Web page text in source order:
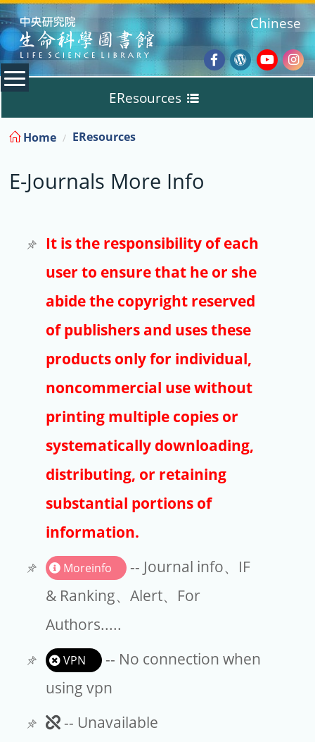
:::
Facebook
Wordpress
Chinese
EResources
Databases
E-Books
E-Journals
Trial
Copyright
Article Processing Charges
EndNote
Home EResources
E-Journals More Info
It is the responsibility of each
user to ensure that he or she
abide the copyright reserved
of publishers and uses these
products only for individual,
noncommercial use without
printing multiple copies or
systematically downloading,
distributing, or retaining
substantial portions of
information.
Moreinfo
-- Journal info、IF
& Ranking、Alert、For
Authors.....
VPN
-- No connection when
using vpn
Unavailable
-- Unavailable